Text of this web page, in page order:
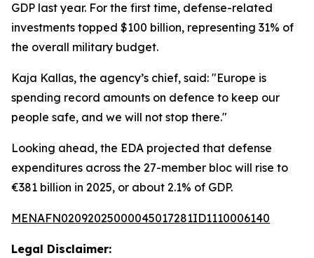
GDP last year. For the first time, defense-related
investments topped $100 billion, representing 31% of
the overall military budget.
Kaja Kallas, the agency’s chief, said: "Europe is
spending record amounts on defence to keep our
people safe, and we will not stop there."
Looking ahead, the EDA projected that defense
expenditures across the 27-member bloc will rise to
€381 billion in 2025, or about 2.1% of GDP.
MENAFN02092025000045017281ID1110006140
Legal Disclaimer: